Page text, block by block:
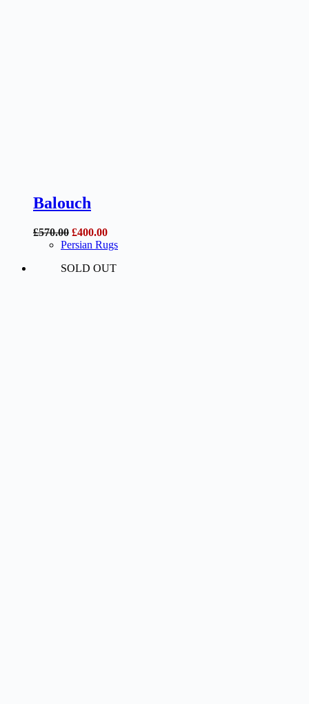
Balouch
£570.00 Original
price
£570.00.
£400.00Current
price
£400.00.
Persian Rugs
SOLD OUT